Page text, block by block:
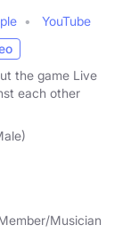
YouTube
the game Live
each other
Musician